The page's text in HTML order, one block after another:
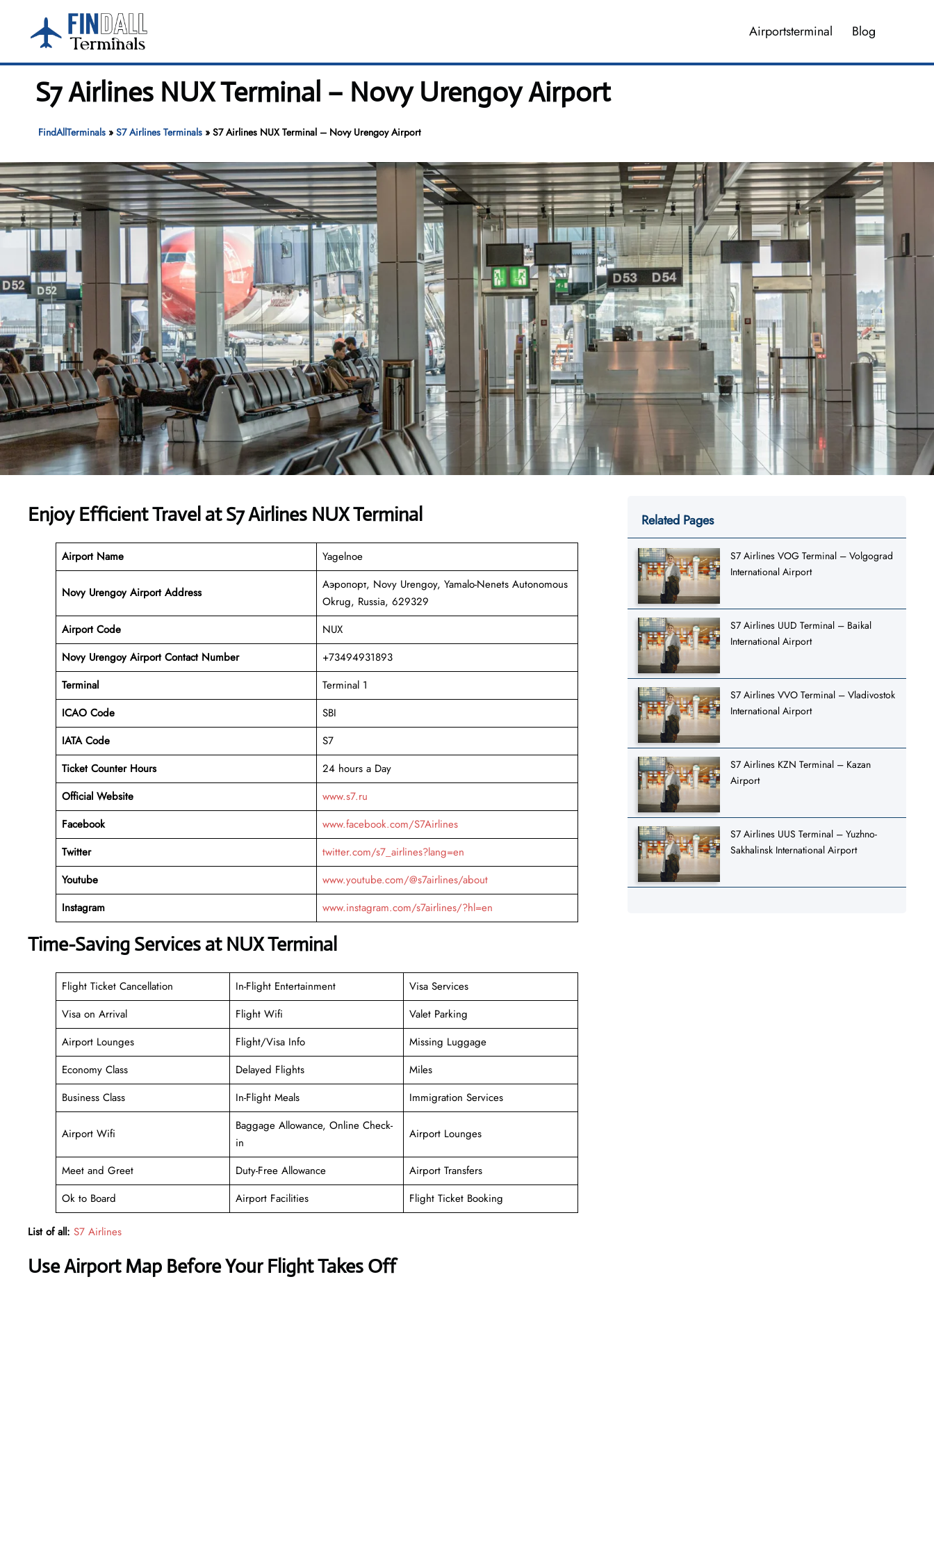
content
Airportsterminal Blog
S7 Airlines NUX Terminal – Novy Urengoy Airport
FindAllTerminals» S7 Airlines Terminals» S7 Airlines NUX Terminal – Novy Urengoy Airport
Enjoy Efficient Travel at S7 Airlines NUX Terminal
Airport Name Yagelnoe
Novy Urengoy Airport Address
Аэропорт, Novy Urengoy, Yamalo-Nenets Autonomous
Okrug, Russia, 629329
Airport Code
NUX
Novy Urengoy Airport Contact Number
+73494931893
Terminal
Terminal 1
ICAO Code
SBI
IATA Code
S7
Ticket Counter Hours
24 hours a Day
Official Website
www.s7.ru
Facebook
www.facebook.com/S7Airlines
Twitter
twitter.com/s7_airlines?lang=en
Youtube
www.youtube.com/@s7airlines/about
Instagram
www.instagram.com/s7airlines/?hl=en
Time-Saving Services at NUX Terminal
Flight Ticket Cancellation In-Flight Entertainment
Visa Services
Visa on Arrival
Flight Wifi
Valet Parking
Airport Lounges
Flight/Visa Info
Missing Luggage
Economy Class
Delayed Flights
Miles
Business Class
In-Flight Meals Immigration Services
Airport Wifi
Baggage Allowance, Online Check-
in
Airport Lounges
Meet and Greet Duty-Free Allowance
Airport Transfers
Ok to Board
Airport Facilities Flight Ticket Booking
List of all: S7 Airlines
Use Airport Map Before Your Flight Takes Off
Related Pages
S7 Airlines VOG Terminal – Volgograd
International Airport
S7 Airlines UUD Terminal – Baikal
International Airport
S7 Airlines VVO Terminal – Vladivostok
International Airport
S7 Airlines KZN Terminal – Kazan
Airport
S7 Airlines UUS Terminal – Yuzhno-
Sakhalinsk International Airport